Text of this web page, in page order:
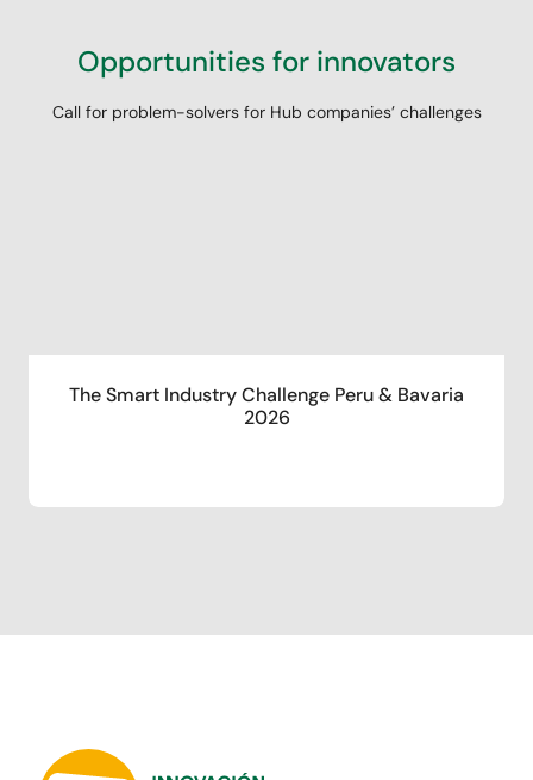
Opportunities for innovators
Call for problem-solvers for Hub companies’ challenges
The Smart Industry Challenge Peru & Bavaria
2026